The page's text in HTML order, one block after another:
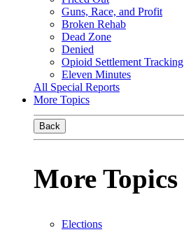
Guns, Race, and Profit
Broken Rehab
Dead Zone
Denied
Opioid Settlement Tracking
Eleven Minutes
All Special Reports
More Topics
Back
More Topics
Elections